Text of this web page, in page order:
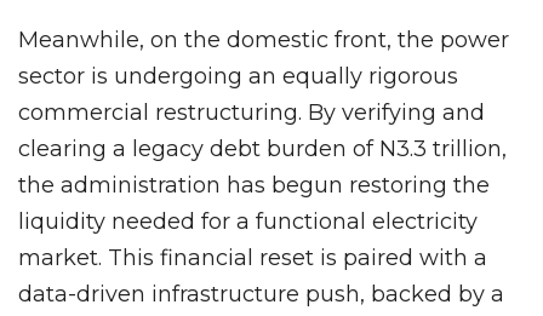
Meanwhile, on the domestic front, the power
sector is undergoing an equally rigorous
commercial restructuring. By verifying and
clearing a legacy debt burden of N3.3 trillion,
the administration has begun restoring the
liquidity needed for a functional electricity
market. This financial reset is paired with a
data-driven infrastructure push, backed by a